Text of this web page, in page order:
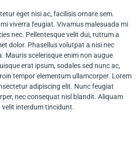
eget nisi ac, facilisis ornare sem.
viverra feugiat. Vivamus malesuada mi
nec. Pellentesque velit dui, rutrum a
dolor. Phasellus volutpat a nisi nec
Mauris scelerisque enim non augue
erat ipsum, sodales sed nunc ac,
tempor elementum ullamcorper. Lorem
adipiscing elit. Nunc feugiat
nec consequat nisl blandit. Aliquam
velit interdum tincidunt.